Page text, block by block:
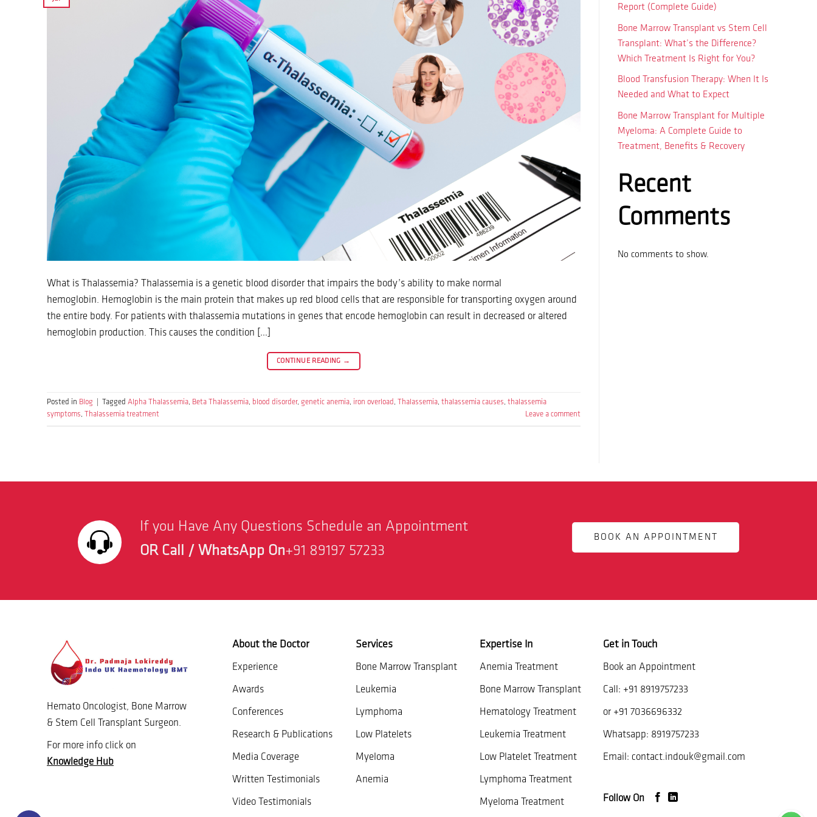
What is Thalassemia? Thalassemia is a genetic blood disorder that impairs the body’s ability to make normal
hemoglobin. Hemoglobin is the main protein that makes up red blood cells that are responsible for transporting oxygen around
the entire body. For patients with thalassemia mutations in genes that encode hemoglobin can result in decreased or altered
hemoglobin production. This causes the condition […]
CONTINUE READING →
Posted in Blog Tagged Alpha Thalassemia, Beta Thalassemia, blood disorder, genetic anemia, iron overload , Thalassemia, thalassemia causes, thalassemia
symptoms, Thalassemia treatment Leave a comment
Report (Complete Guide)
Bone Marrow Transplant vs Stem Cell
Transplant: What’s the Difference?
Which Treatment Is Right for You?
Blood Transfusion Therapy: When It Is
Needed and What to Expect
Bone Marrow Transplant for Multiple
Myeloma: A Complete Guide to
Treatment, Benefits & Recovery
Recent
Comments
No comments to show.
If you Have Any Questions Schedule an Appointment
OR Call / WhatsApp On+91 89197 57233
BOOK AN APPOINTMENT
Hemato Oncologist, Bone Marrow
& Stem Cell Transplant Surgeon.
For more info click on
Knowledge Hub
About the Doctor
Experience
Awards
Conferences
Research & Publications
Media Coverage
Written Testimonials
Video Testimonials
Services
Bone Marrow Transplant
Leukemia
Lymphoma
Low Platelets
Myeloma
Anemia
Expertise In
Anemia Treatment
Bone Marrow Transplant
Hematology Treatment
Leukemia Treatment
Low Platelet Treatment
Lymphoma Treatment
Myeloma Treatment
Get in Touch
Book an Appointment
Call: +91 8919757233
or +91 7036696332
Whatsapp: 8919757233
Email: contact.indouk@gmail.com
Follow On